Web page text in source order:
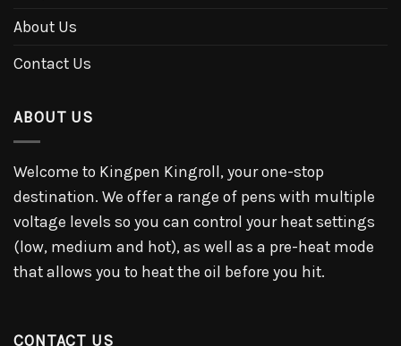
About Us
Contact Us
ABOUT US
Welcome to Kingpen Kingroll, your one-stop
destination. We offer a range of pens with multiple
voltage levels so you can control your heat settings
(low, medium and hot), as well as a pre-heat mode
that allows you to heat the oil before you hit.
CONTACT US